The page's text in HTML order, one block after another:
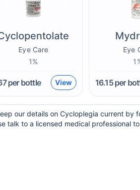
Eye Care
1%
per bottle View
Eye
16.15per
our details on Cycloplegia current
talk to a licensed medical professional